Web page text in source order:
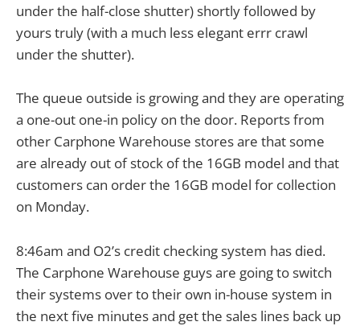
under the half-close shutter) shortly followed by
yours truly (with a much less elegant errr crawl
under the shutter).
The queue outside is growing and they are operating
a one-out one-in policy on the door. Reports from
other Carphone Warehouse stores are that some
are already out of stock of the 16GB model and that
customers can order the 16GB model for collection
on Monday.
8:46am and O2’s credit checking system has died.
The Carphone Warehouse guys are going to switch
their systems over to their own in-house system in
the next five minutes and get the sales lines back up